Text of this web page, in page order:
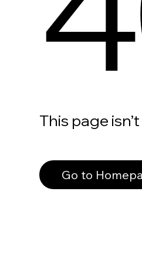
This page
Go to